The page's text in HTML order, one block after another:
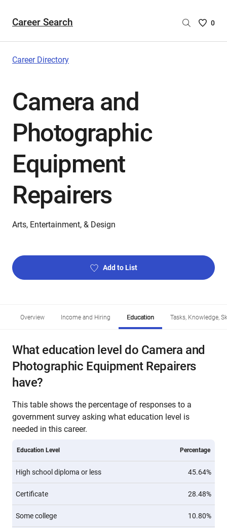
Career Search
Saved
0
Career Directory
Camera and
Photographic
Equipment
Repairers
Arts, Entertainment, & Design
Add to List
Overview Income and Hiring Education Tasks, Knowledge,
What education level do Camera and
Photographic Equipment Repairers
have?
This table shows the percentage of responses to a
government survey asking what education level is
needed in this career.
Education Level Percentage
High school diploma or less 45.64%
Certificate 28.48%
Some college 10.80%